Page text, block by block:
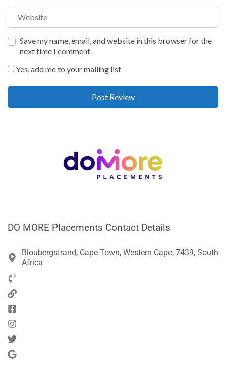
Website
Save my name, email, and website in this browser for the
next time I comment.
Yes, add me to your mailing list
DO MORE Placements Contact Details
Bloubergstrand, Cape Town, Western Cape, 7439, South
Africa